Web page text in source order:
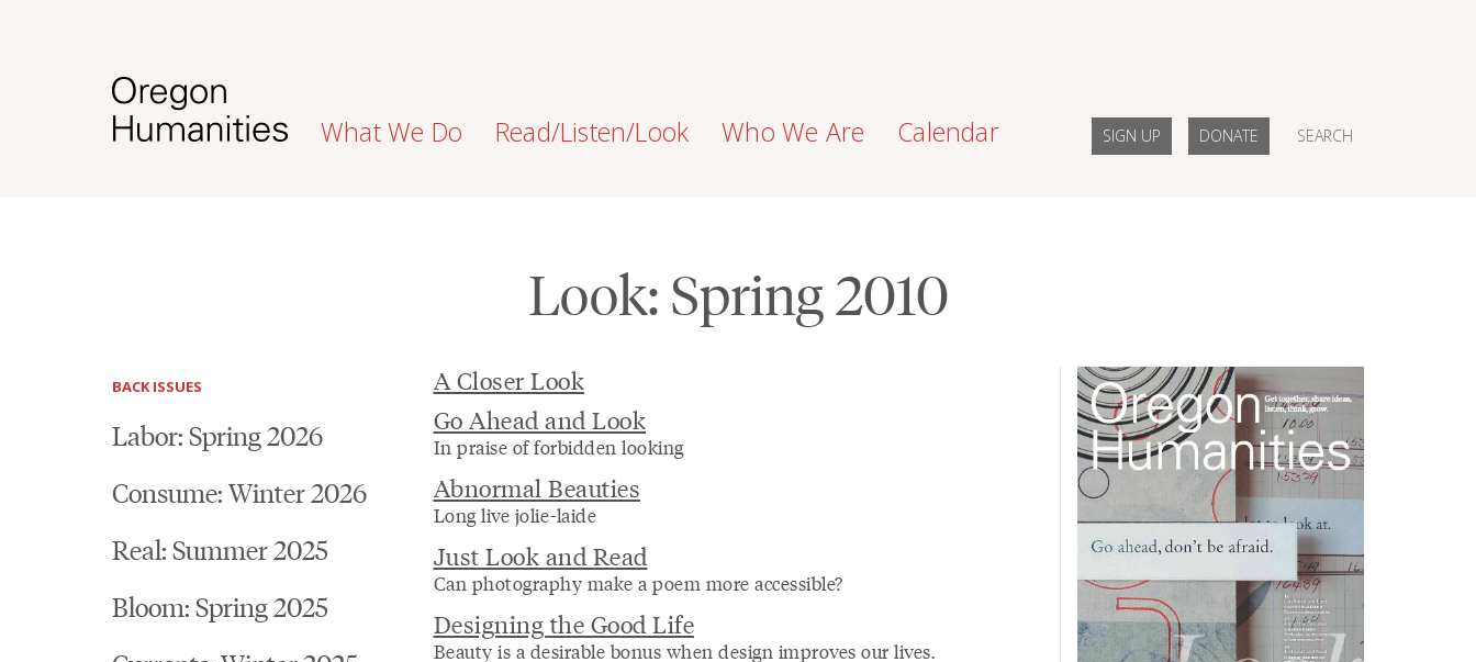
What We Do Read/Listen/Look Who We Are Calendar SIGN UP DONATE SEARCH
Look: Spring 2010
BACK ISSUES
Labor: Spring 2026
Consume: Winter 2026
Real: Summer 2025
Bloom: Spring 2025
A Closer Look
Go Ahead and Look
In praise of forbidden looking
Abnormal Beauties
Long live jolie-laide
Just Look and Read
Can photography make a poem more accessible?
Designing the Good Life
Beauty is a desirable bonus when design improves our lives.